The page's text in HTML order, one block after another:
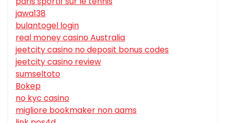
jawa138
bulantogel login
real money casino Australia
jeetcity casino no deposit bonus codes
jeetcity casino review
sumseltoto
Bokep
no kyc casino
migliore bookmaker non aams